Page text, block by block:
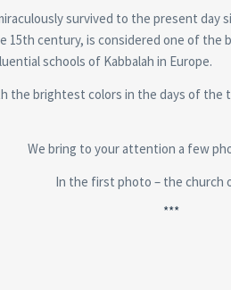
survived to the present
century, is considered one of the
schools of Kabbalah in Europe.
the brightest colors in the days of the
We bring to your attention a few
In the first photo – the church
***